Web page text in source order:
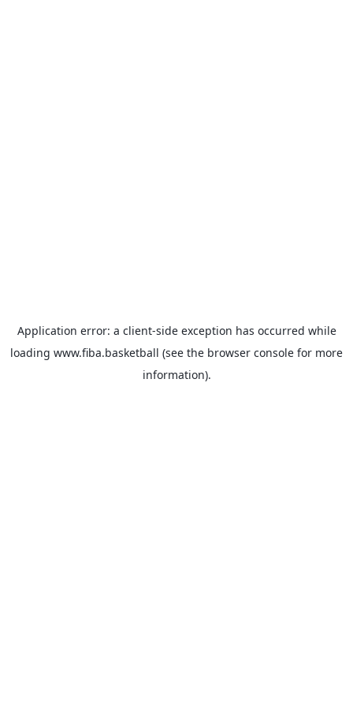
Application error: a client-side exception has occurred while
loading www.fiba.basketball (see the browser console for more
information).